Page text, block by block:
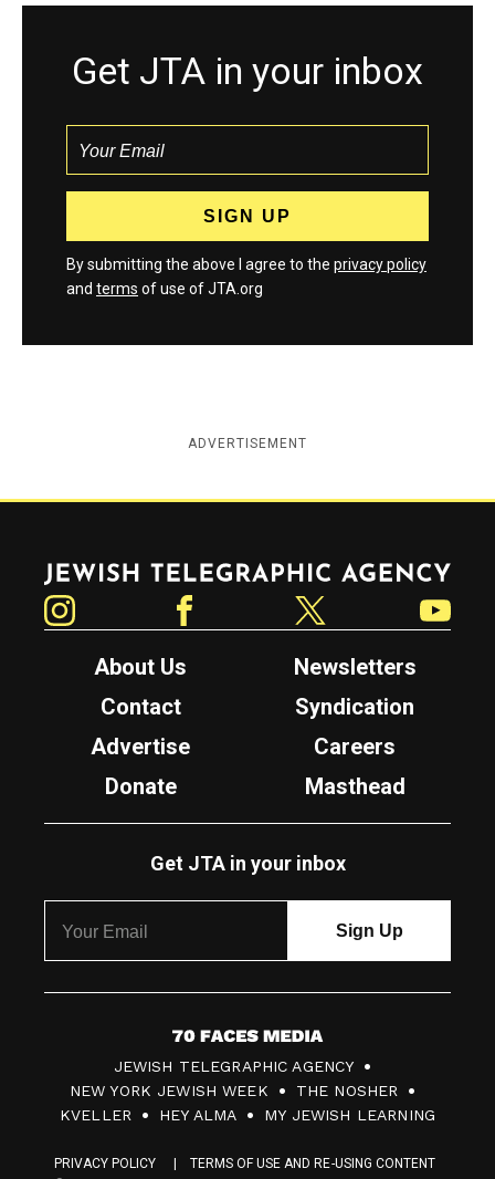
Get JTA in your inbox
By submitting the above I agree to the privacy policy
and terms of use of JTA.org
ADVERTISEMENT
Jewish Telegraphic Agency
About Us
Newsletters
Contact
Syndication
Advertise
Careers
Donate
Masthead
Get JTA in your inbox
7
0
F
JEWISH TELEGRAPHIC AGENCY
NEW YORK JEWISH WEEK
THE NOSHER
KVELLER
HEY ALMA MY JEWISH LEARNING
PRIVACY POLICY
TERMS OF USE AND RE-USING CONTENT